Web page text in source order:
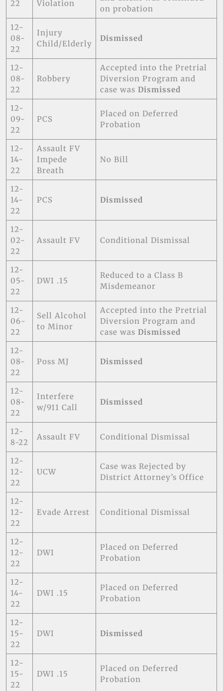
22
Violation
on probation
12-
08-
22
Injury
Child/Elderly
Dismissed
12-
08-
22
Robbery
Accepted into the Pretrial
Diversion Program and
case was Dismissed
12-
09-
22
PCS
Placed on Deferred
Probation
12-
14-
22
Assault FV
Impede
Breath
No Bill
12-
14-
22
PCS Dismissed
12-
02-
22
Assault FV Conditional Dismissal
12-
05-
22
DWI .15
Reduced to a Class B
Misdemeanor
12-
06-
22
Sell Alcohol
to Minor
Accepted into the Pretrial
Diversion Program and
case was Dismissed
12-
08-
22
Poss MJ Dismissed
12-
08-
22
Interfere
w/911 Call
Dismissed
12-
8-22
Assault FV Conditional Dismissal
12-
12-
22
UCW
Case was Rejected by
District Attorney’s Office
12-
12-
22
Evade Arrest Conditional Dismissal
12-
12-
22
DWI
Placed on Deferred
Probation
12-
14-
22
DWI .15
Placed on Deferred
Probation
12-
15-
22
DWI Dismissed
12-
15-
22
DWI .15
Placed on Deferred
Probation